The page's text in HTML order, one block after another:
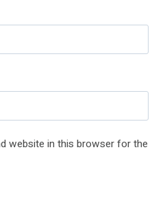
website in this browser for the